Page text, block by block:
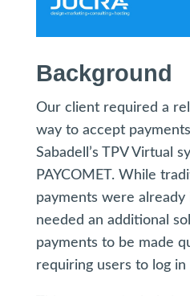
Background
Our client required a
way to accept
Sabadell’s TPV Virtual
PAYCOMET. While
payments were already
needed an additional
payments to be made
requiring users to log